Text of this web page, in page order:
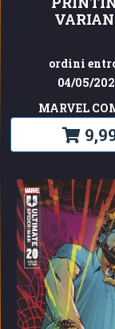
ordini
04/05/
MARVEL